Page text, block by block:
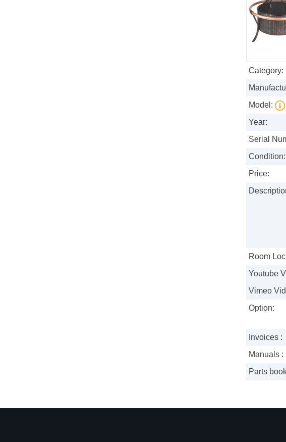
Category:
Model:
Year:
Serial
Condition:
Price:
Room
Youtube
Vimeo
Option:
Invoices :
Manuals :
Parts